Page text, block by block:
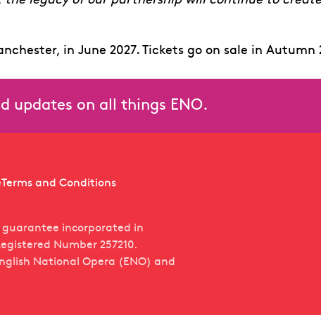
in June 2027. Tickets go on sale in Autumn
updates on all things ENO.
Terms and Conditions
guarantee incorporated in
Number 257210.
National Opera (ENO) and